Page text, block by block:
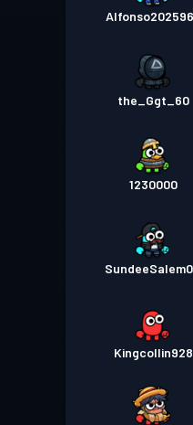
the_Ggt_60
1230000
Kingcollin928